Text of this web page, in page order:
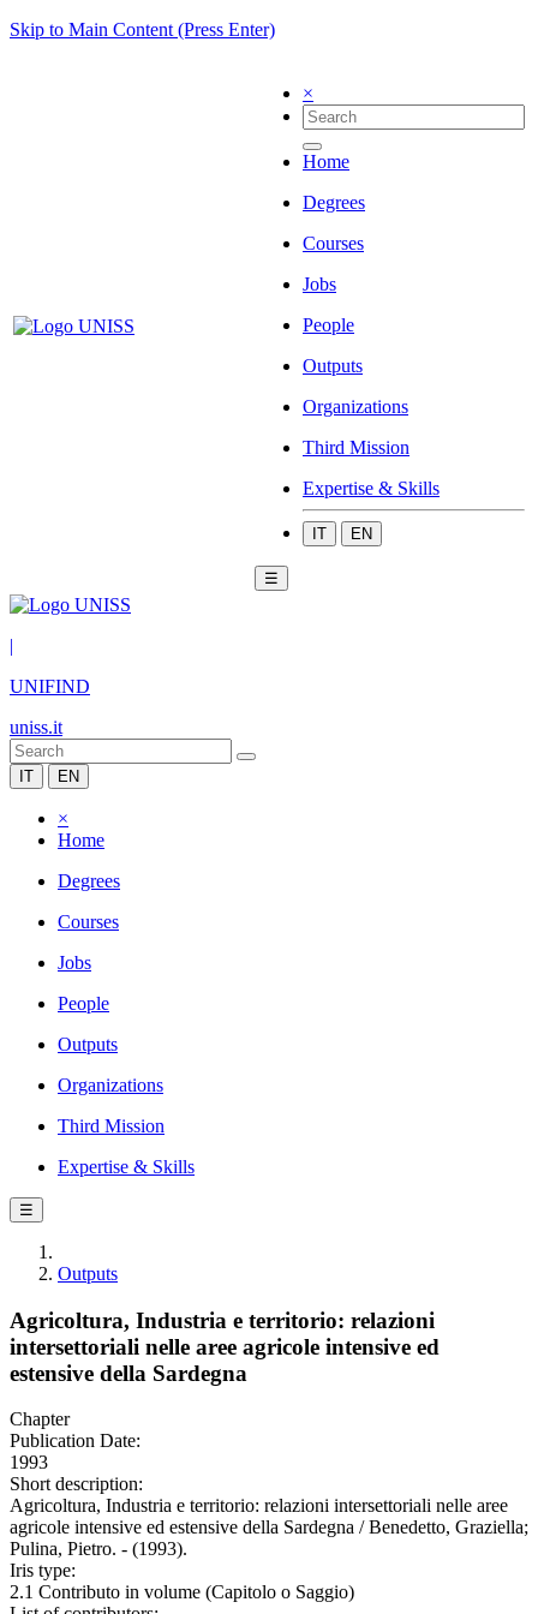
Skip to Main Content (Press Enter)
×
Home
Degrees
Courses
Jobs
People
Outputs
Organizations
Third Mission
Expertise & Skills
IT EN
☰
|
UNIFIND
uniss.it
IT EN
×
Home
Degrees
Courses
Jobs
People
Outputs
Organizations
Third Mission
Expertise & Skills
☰
Outputs
Agricoltura, Industria e territorio: relazioni
intersettoriali nelle aree agricole intensive ed
estensive della Sardegna
Chapter
Publication Date:
1993
Short description:
Agricoltura, Industria e territorio: relazioni intersettoriali nelle aree
agricole intensive ed estensive della Sardegna / Benedetto, Graziella;
Pulina, Pietro. - (1993).
Iris type:
2.1 Contributo in volume (Capitolo o Saggio)